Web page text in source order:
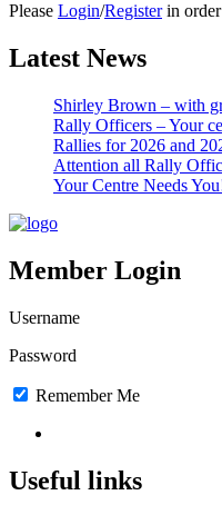
Please Login/Registerin order
Latest News
Shirley Brown – with
Rally Officers – Your
Rallies for 2026 and
Attention all Rally
Your Centre Needs
Member Login
Username
Password
Remember Me
Useful links